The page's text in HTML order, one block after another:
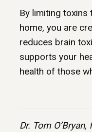
By limiting toxins
home, you are
reduces brain
supports your
health of those
Dr. Tom